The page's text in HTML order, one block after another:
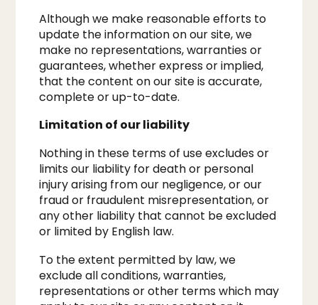
Although we make reasonable efforts to
update the information on our site, we
make no representations, warranties or
guarantees, whether express or implied,
that the content on our site is accurate,
complete or up-to-date.
Limitation of our liability​
Nothing in these terms of use excludes or
limits our liability for death or personal
injury arising from our negligence, or our
fraud or fraudulent misrepresentation, or
any other liability that cannot be excluded
or limited by English law.
To the extent permitted by law, we
exclude all conditions, warranties,
representations or other terms which may